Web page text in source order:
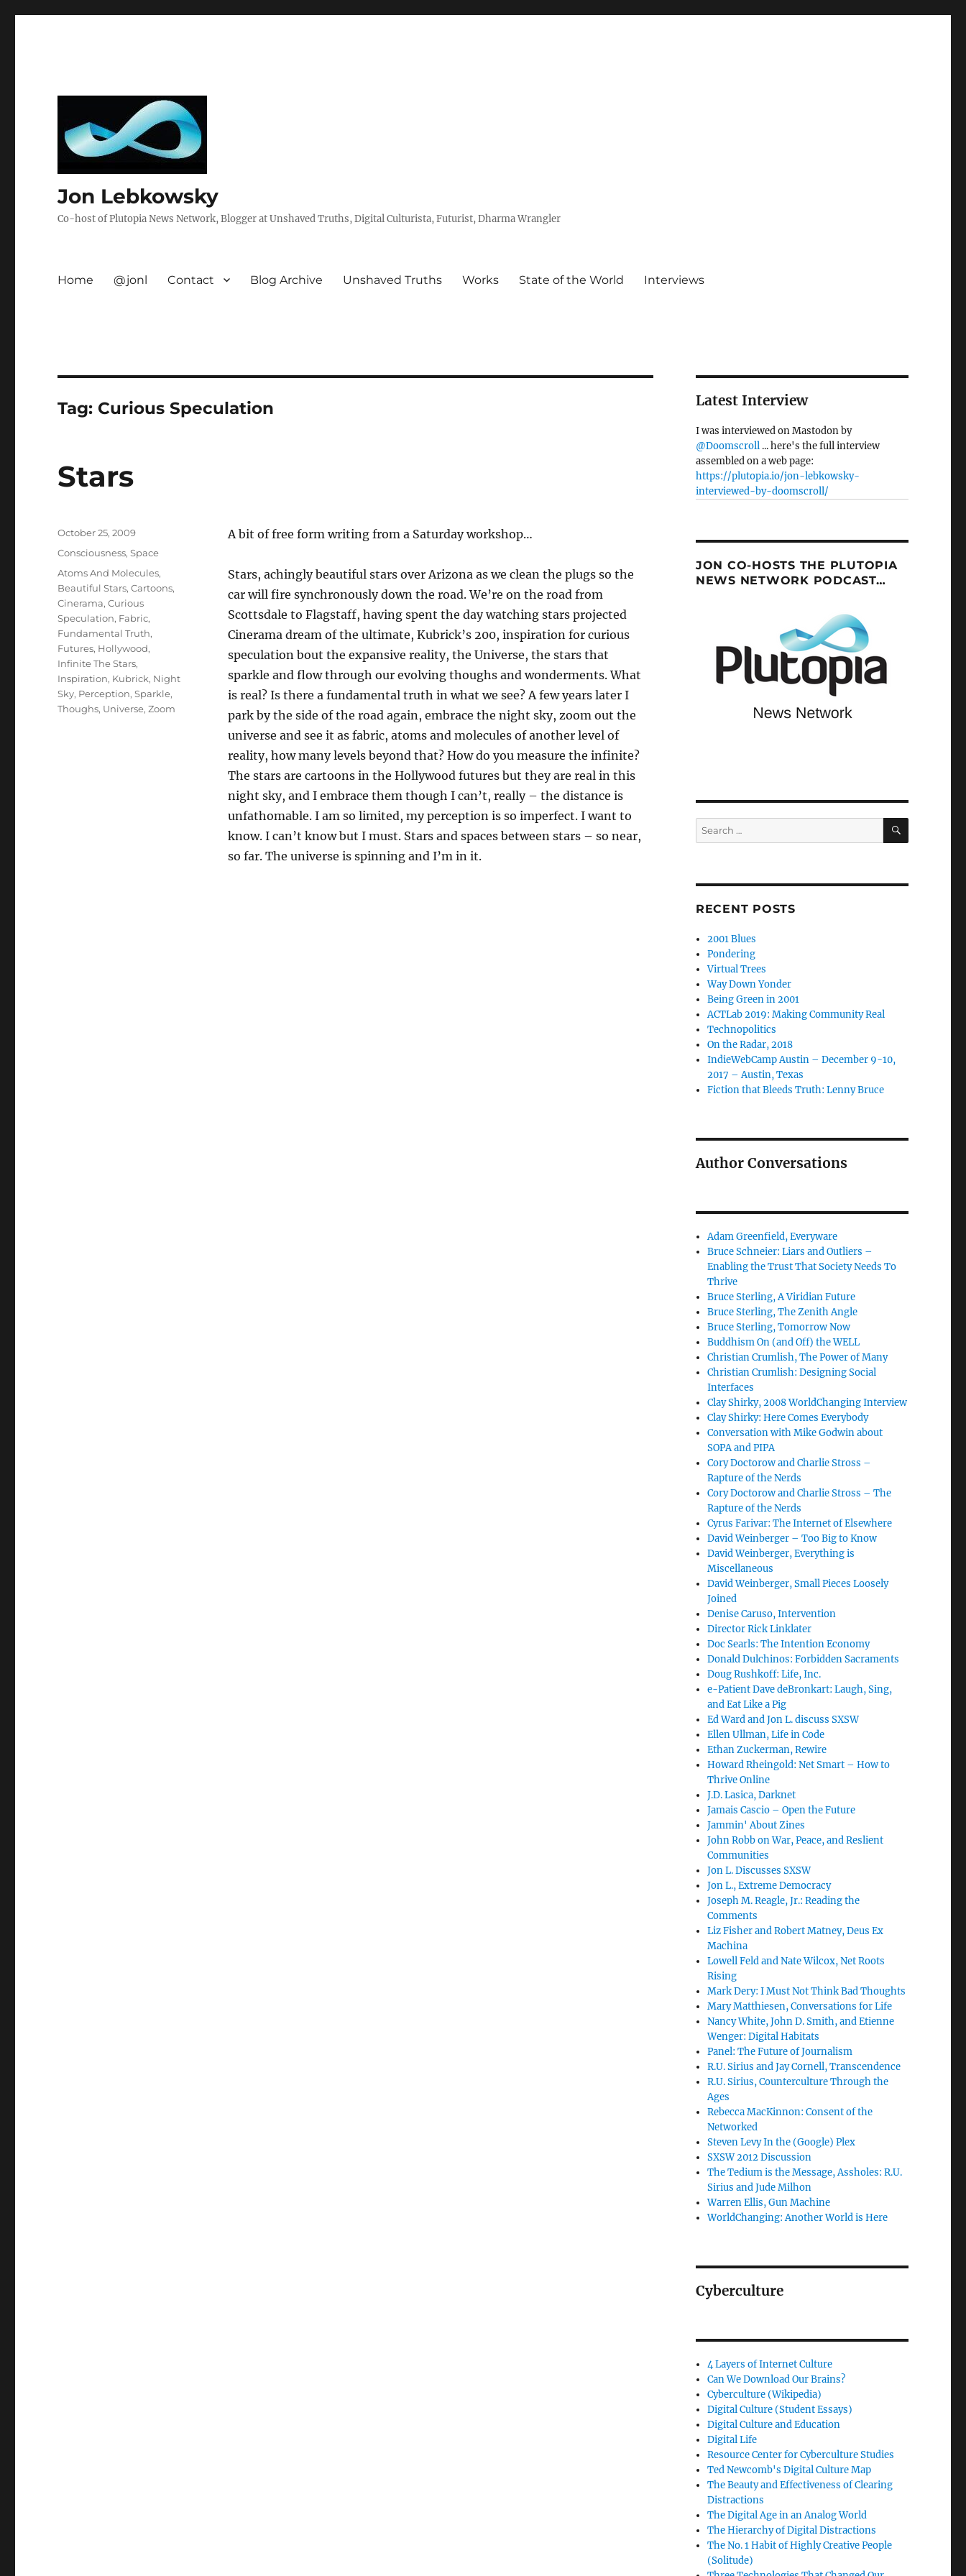
Jon Lebkowsky
Co-host of Plutopia News Network, Blogger at Unshaved Truths, Digital Culturista, Futurist, Dharma Wrangler
Home @jonl Contact Blog Archive Unshaved Truths Works State of the World Interviews
Tag: Curious Speculation
Stars
A bit of free form writing from a Saturday workshop…
Stars, achingly beautiful stars over Arizona as we clean the plugs so the
car will fire synchronously down the road. We’re on the road from
Scottsdale to Flagstaff, having spent the day watching stars projected
Cinerama dream of the ultimate, Kubrick’s 200, inspiration for curious
speculation bout the expansive reality, the Universe, the stars that
sparkle and flow through our evolving thoughs and wonderments. What
is real? Is there a fundamental truth in what we see? A few years later I
park by the side of the road again, embrace the night sky, zoom out the
universe and see it as fabric, atoms and molecules of another level of
reality, how many levels beyond that? How do you measure the infinite?
The stars are cartoons in the Hollywood futures but they are real in this
night sky, and I embrace them though I can’t, really – the distance is
unfathomable. I am so limited, my perception is so imperfect. I want to
know. I can’t know but I must. Stars and spaces between stars – so near,
so far. The universe is spinning and I’m in it.
Posted
October 25, 2009
Categories
Consciousness,Space
Tags
Atoms And Molecules,
Beautiful Stars,Cartoons,
Cinerama,Curious
Speculation, Fabric,
Fundamental Truth,
Futures, Hollywood,
Infinite The Stars,
Inspiration, Kubrick, Night
Sky, Perception,Sparkle,
Thoughs, Universe,Zoom
Latest Interview
I was interviewed on Mastodon by
@Doomscroll... here's the full interview
assembled on a web page:
https://plutopia.io/jon-lebkowsky-
interviewed-by-doomscroll/
JON CO-HOSTS THE PLUTOPIA
NEWS NETWORK PODCAST…
Search
for:
SEARCH
RECENT POSTS
2001 Blues
Pondering
Virtual Trees
Way Down Yonder
Being Green in 2001
ACTLab 2019: Making Community Real
Technopolitics
On the Radar, 2018
IndieWebCamp Austin – December 9-10,
2017 – Austin, Texas
Fiction that Bleeds Truth: Lenny Bruce
Author Conversations
Adam Greenfield, Everyware
Bruce Schneier: Liars and Outliers –
Enabling the Trust That Society Needs To
Thrive
Bruce Sterling, A Viridian Future
Bruce Sterling, The Zenith Angle
Bruce Sterling, Tomorrow Now
Buddhism On (and Off) the WELL
Christian Crumlish, The Power of Many
Christian Crumlish: Designing Social
Interfaces
Clay Shirky, 2008 WorldChanging Interview
Clay Shirky: Here Comes Everybody
Conversation with Mike Godwin about
SOPA and PIPA
Cory Doctorow and Charlie Stross –
Rapture of the Nerds
Cory Doctorow and Charlie Stross – The
Rapture of the Nerds
Cyrus Farivar: The Internet of Elsewhere
David Weinberger – Too Big to Know
David Weinberger, Everything is
Miscellaneous
David Weinberger, Small Pieces Loosely
Joined
Denise Caruso, Intervention
Director Rick Linklater
Doc Searls: The Intention Economy
Donald Dulchinos: Forbidden Sacraments
Doug Rushkoff: Life, Inc.
e-Patient Dave deBronkart: Laugh, Sing,
and Eat Like a Pig
Ed Ward and Jon L. discuss SXSW
Ellen Ullman, Life in Code
Ethan Zuckerman, Rewire
Howard Rheingold: Net Smart – How to
Thrive Online
J.D. Lasica, Darknet
Jamais Cascio – Open the Future
Jammin' About Zines
John Robb on War, Peace, and Reslient
Communities
Jon L. Discusses SXSW
Jon L., Extreme Democracy
Joseph M. Reagle, Jr.: Reading the
Comments
Liz Fisher and Robert Matney, Deus Ex
Machina
Lowell Feld and Nate Wilcox, Net Roots
Rising
Mark Dery: I Must Not Think Bad Thoughts
Mary Matthiesen, Conversations for Life
Nancy White, John D. Smith, and Etienne
Wenger: Digital Habitats
Panel: The Future of Journalism
R.U. Sirius and Jay Cornell, Transcendence
R.U. Sirius, Counterculture Through the
Ages
Rebecca MacKinnon: Consent of the
Networked
Steven Levy In the (Google) Plex
SXSW 2012 Discussion
The Tedium is the Message, Assholes: R.U.
Sirius and Jude Milhon
Warren Ellis, Gun Machine
WorldChanging: Another World is Here
Cyberculture
4 Layers of Internet Culture
Can We Download Our Brains?
Cyberculture (Wikipedia)
Digital Culture (Student Essays)
Digital Culture and Education
Digital Life
Resource Center for Cyberculture Studies
Ted Newcomb's Digital Culture Map
The Beauty and Effectiveness of Clearing
Distractions
The Digital Age in an Analog World
The Hierarchy of Digital Distractions
The No. 1 Habit of Highly Creative People
(Solitude)